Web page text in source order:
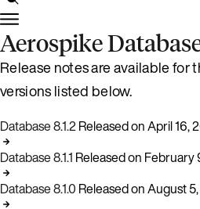
Aerospike
Release notes are available for
versions listed below.
Database 8.1.2Released on April 16,
Database 8.1.1 Released on February
Database 8.1.0 Released on August